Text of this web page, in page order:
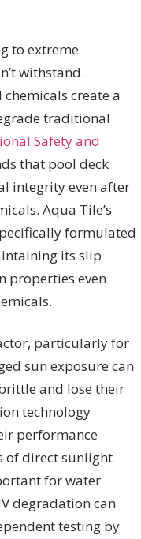
to extreme
withstand.
create a
traditional
Safety and
that pool deck
integrity even after
Aqua Tile’s
formulated
its slip
properties even
particularly for
sun exposure can
and lose their
technology
performance
of direct sunlight
for water
degradation can
testing by